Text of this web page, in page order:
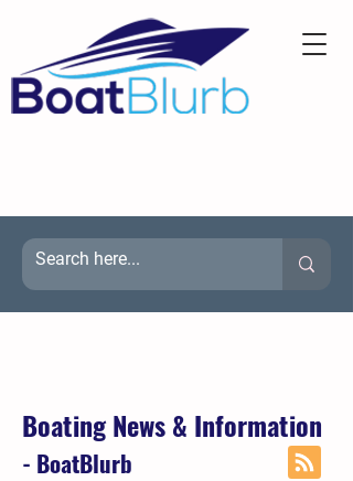
Boating News & Information
- BoatBlurb